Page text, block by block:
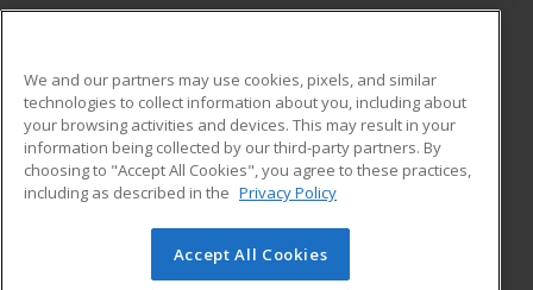
ADDITIONAL RESOURCES
Military
Financial Assistance
Help
Student Blog
© 2026 ed2go, a division of Cengage Learning. All rights
We and our partners may use cookies, pixels, and similar
technologies to collect information about you, including about
your browsing activities and devices. This may result in your
information being collected by our third-party partners. By
choosing to "Accept All Cookies", you agree to these practices,
including as described in the Privacy Policy
Accept All Cookies